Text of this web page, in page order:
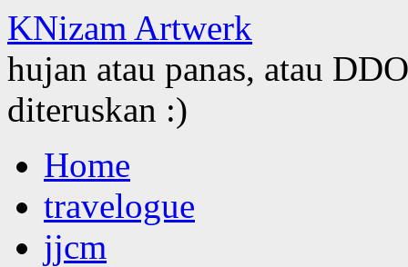
KNizam Artwerk
hujan atau panas, atau
diteruskan :)
to
contentHome
travelogue
jjcm